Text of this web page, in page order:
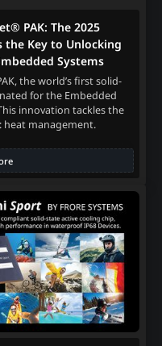
PAK: The 2025
the Key to Unlocking
Systems
the world’s first solid-
for the Embedded
innovation tackles the
heat management.